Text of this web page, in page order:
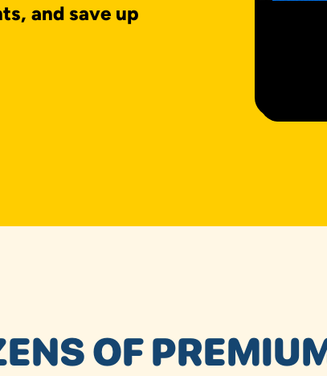
and save up
OF